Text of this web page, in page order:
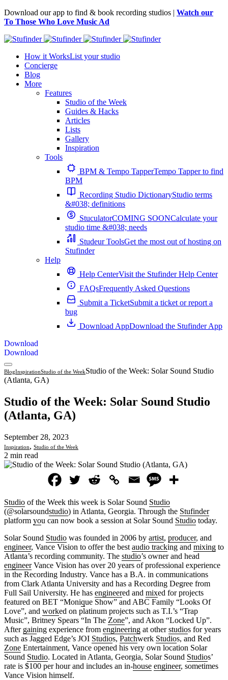
Download our app to find & book recording studios | Watch our
To Those Who Love Music Ad
How it WorksList your studio
Concierge
Blog
More
Features
Studio of the Week
Guides & Hacks
Articles
Lists
Gallery
Inspiration
Tools
BPM & Tempo TapperTempo Tapper to find
BPM
Recording Studio DictionaryStudio terms
&#038; definitions
StuculatorCOMING SOONCalculate your
studio time &#038; needs
Studeur ToolsGet the most out of hosting on
Stufinder
Help
Help CenterVisit the Stufinder Help Center
FAQsFrequently Asked Questions
Submit a TicketSubmit a ticket or report a
bug
Download AppDownload the Stufinder App
Download
Download
BlogInspirationStudio of the WeekStudio of the Week: Solar Sound Studio
(Atlanta, GA)
Studio of the Week: Solar Sound Studio
(Atlanta, GA)
September 28, 2023
Inspiration, Studio of the Week
2 min read
Studio of the Week this week is Solar Sound Studio
(@solarsoundstudio) in Atlanta, Georgia. Through the Stufinder
platform you can now book a session at Solar Sound Studio today.
Solar Sound Studio was founded in 2006 by artist, producer, and
engineer, Vance Vision to offer the best audio tracking and mixing to
Atlanta’s recording community. The studio’s owner and head
engineerVance Vision has over 20 years of professional experience
in the Recording Industry. Vance has a B.A. in communications
from Clark Atlanta University and has a Recording Degree from
Full Sail University. He has engineered and mixed for projects
featured on BET “Monique Show” and ABC Family “Looks Of
Love”, and worked on platinum projects such as T.I.’s “Trap
Music”, Britney Spears “In The Zone”, and Akon “Locked Up”.
After gaining experience from engineering at otherstudios for years
such as Jagged Edge’s JOI Studios, Patchwerk Studios, and Red
Zone Entertainment, Vance opened his very own location Solar
Sound Studio. Located in Atlanta, Georgia, Solar Sound Studios’
rate is $100 per hour and includes an in-house engineer, sometimes
Vance Vision himself.